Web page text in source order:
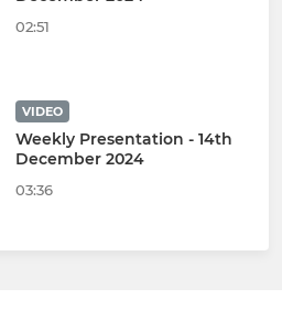
02:51
VIDEO
Weekly Presentation - 14th
December 2024
03:36